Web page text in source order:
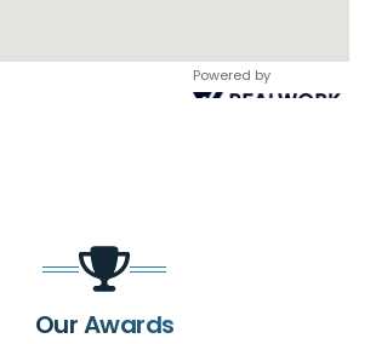
Powered by
Our Awards